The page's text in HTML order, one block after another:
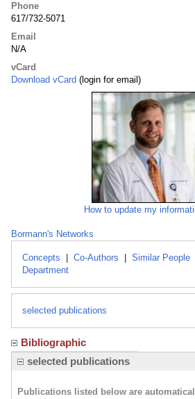
Phone
617/732-5071
Email
N/A
vCard
Download vCard (login for email)
How to update my
Bormann's Networks
Concepts Co-Authors Similar People
Department
selected publications
Bibliographic
selected publications
Publications listed below are